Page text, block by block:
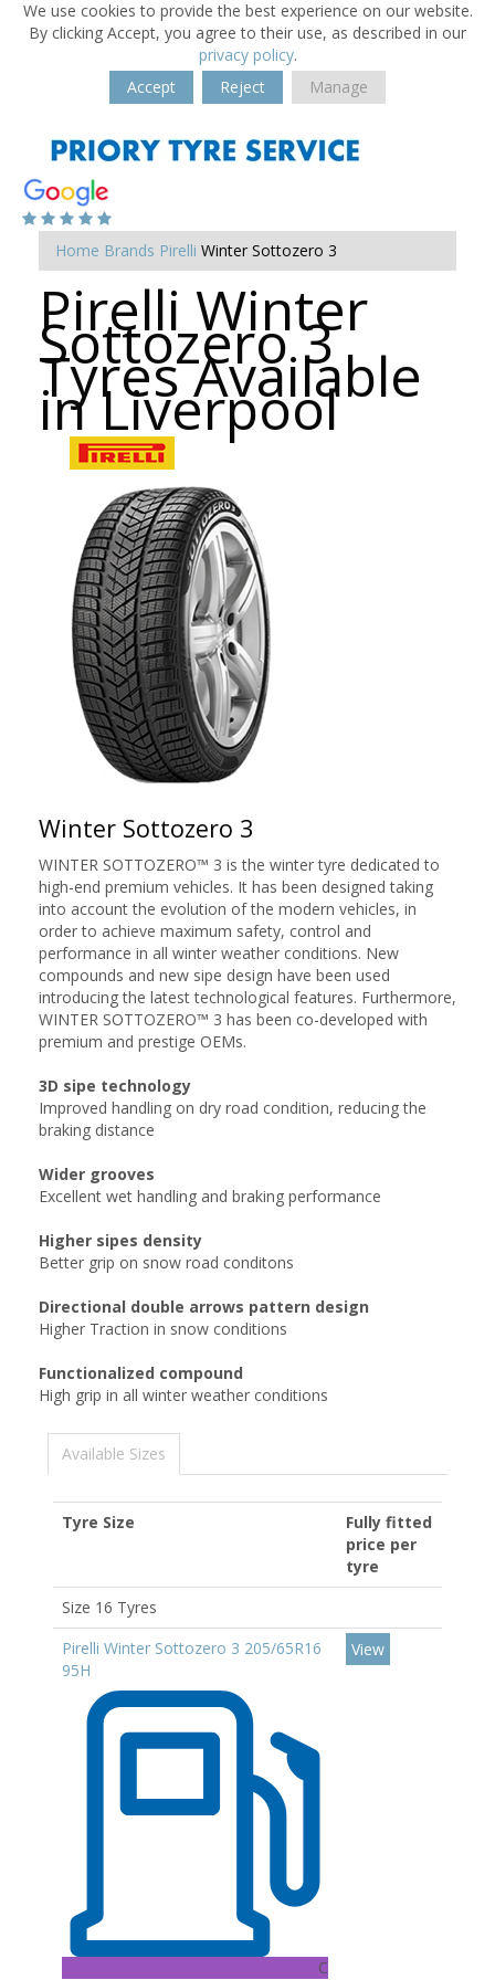
We use cookies to provide the best experience on our website.
By clicking Accept, you agree to their use, as described in our
privacy policy.
Accept
Reject Manage
Home Brands Pirelli Winter Sottozero 3
Pirelli Winter
Sottozero 3
Tyres Available
in Liverpool
Winter Sottozero 3
WINTER SOTTOZERO™ 3 is the winter tyre dedicated to
high-end premium vehicles. It has been designed taking
into account the evolution of the modern vehicles, in
order to achieve maximum safety, control and
performance in all winter weather conditions. New
compounds and new sipe design have been used
introducing the latest technological features. Furthermore,
WINTER SOTTOZERO™ 3 has been co-developed with
premium and prestige OEMs.
3D sipe technology
Improved handling on dry road condition, reducing the
braking distance
Wider grooves
Excellent wet handling and braking performance
Higher sipes density
Better grip on snow road conditons
Directional double arrows pattern design
Higher Traction in snow conditions
Functionalized compound
High grip in all winter weather conditions
Available Sizes
Tyre Size
Fully fitted
price per
tyre
Size 16 Tyres
Pirelli Winter Sottozero 3 205/65R16
95H
C
View